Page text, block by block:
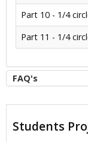
Part 10 - 1/4
Part 11 - 1/4
FAQ's
Students